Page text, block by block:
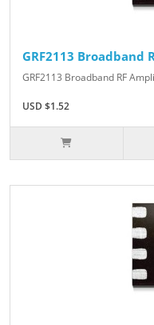
GRF2113 Broadband
GRF2113 Broadband RF
USD $1.52